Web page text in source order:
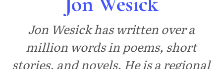
Jon Wesick has written over a
million words in poems, short
stories, and novels. He is a regional